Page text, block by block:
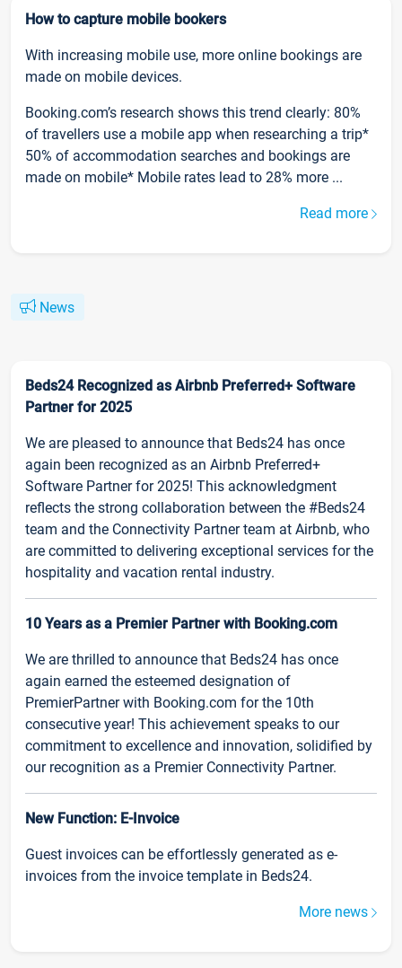
How to capture mobile bookers
With increasing mobile use, more online bookings are
made on mobile devices.
Booking.com’s research shows this trend clearly: 80%
of travellers use a mobile app when researching a trip*
50% of accommodation searches and bookings are
made on mobile* Mobile rates lead to 28% more ...
Read more
News
Beds24 Recognized as Airbnb Preferred+ Software
Partner for 2025
We are pleased to announce that Beds24 has once
again been recognized as an Airbnb Preferred+
Software Partner for 2025! This acknowledgment
reflects the strong collaboration between the #Beds24
team and the Connectivity Partner team at Airbnb, who
are committed to delivering exceptional services for the
hospitality and vacation rental industry.
10 Years as a Premier Partner with Booking.com
We are thrilled to announce that Beds24 has once
again earned the esteemed designation of
PremierPartner with Booking.com for the 10th
consecutive year! This achievement speaks to our
commitment to excellence and innovation, solidified by
our recognition as a Premier Connectivity Partner.
New Function: E-Invoice
Guest invoices can be effortlessly generated as e-
invoices from the invoice template in Beds24.
More news